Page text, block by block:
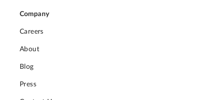
Company
Careers
About
Blog
Press